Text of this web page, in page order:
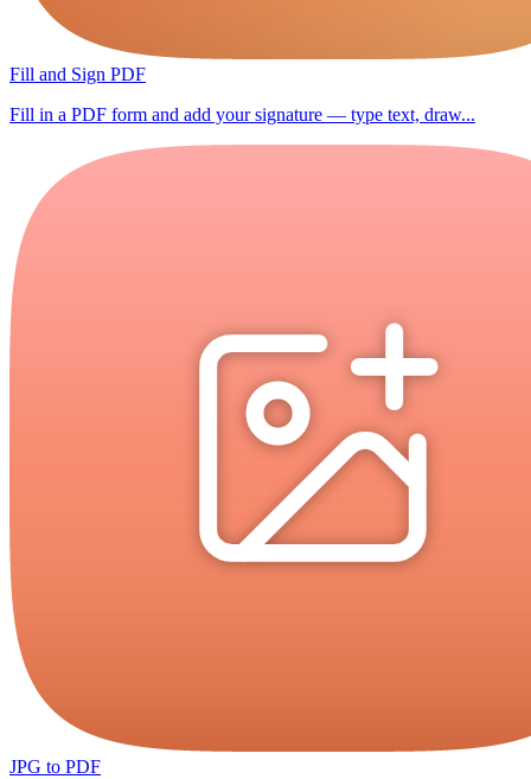
Fill and Sign PDF
Fill in a PDF form and add your signature — type text, draw...
JPG to PDF